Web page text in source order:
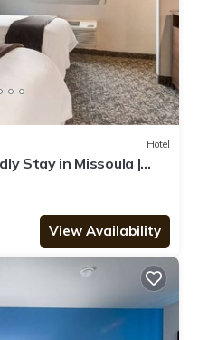
Hotel
Stay in Missoula |
View Availability